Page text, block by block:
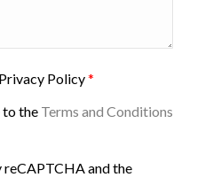
Policy*
to the Terms and Conditions
and the